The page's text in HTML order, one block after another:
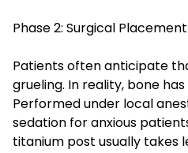
Phase 2: Surgical Placement
Patients often anticipate
grueling. In reality, bone
Performed under local
sedation for anxious
titanium post usually takes